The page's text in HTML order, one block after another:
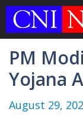
Skip
PM
Yojana
August 29,